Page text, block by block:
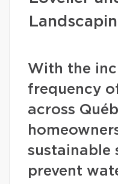
With the
frequency
across
sustainable
prevent